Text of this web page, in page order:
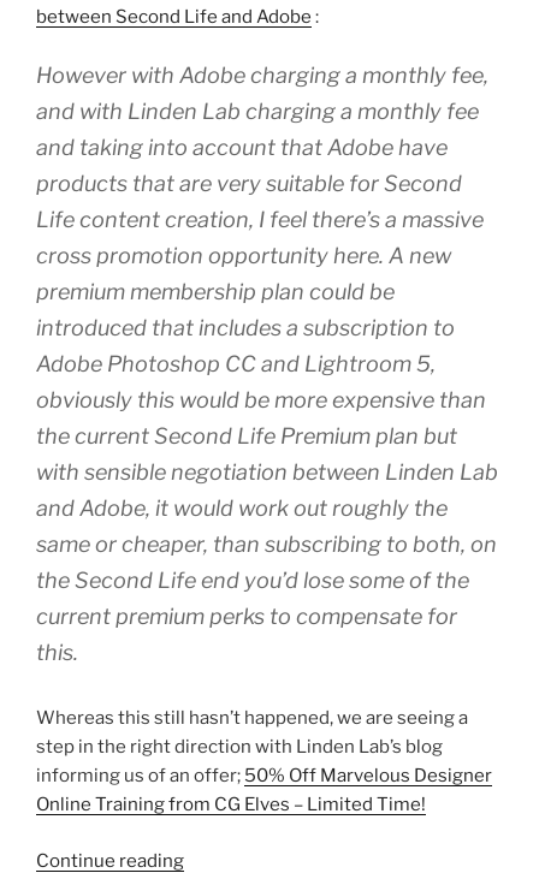
between Second Life and Adobe :
However with Adobe charging a monthly fee,
and with Linden Lab charging a monthly fee
and taking into account that Adobe have
products that are very suitable for Second
Life content creation, I feel there’s a massive
cross promotion opportunity here. A new
premium membership plan could be
introduced that includes a subscription to
Adobe Photoshop CC and Lightroom 5,
obviously this would be more expensive than
the current Second Life Premium plan but
with sensible negotiation between Linden Lab
and Adobe, it would work out roughly the
same or cheaper, than subscribing to both, on
the Second Life end you’d lose some of the
current premium perks to compensate for
this.
Whereas this still hasn’t happened, we are seeing a
step in the right direction with Linden Lab’s blog
informing us of an offer; 50% Off Marvelous Designer
Online Training from CG Elves – Limited Time!
Continue reading“Second